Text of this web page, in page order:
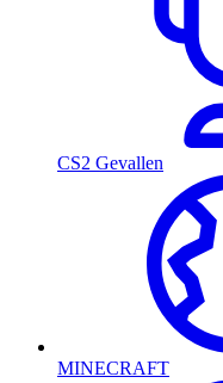
CS2 Gevallen
MINECRAFT